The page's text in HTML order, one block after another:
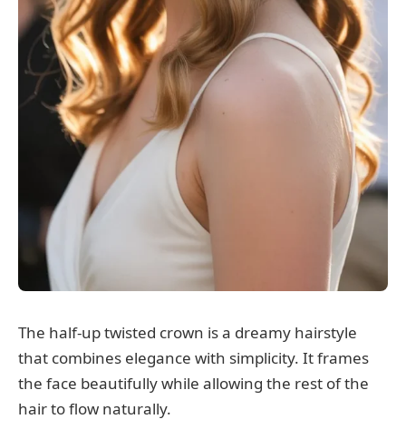
The half-up twisted crown is a dreamy hairstyle
that combines elegance with simplicity. It frames
the face beautifully while allowing the rest of the
hair to flow naturally.